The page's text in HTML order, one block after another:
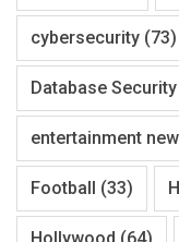
cybersecurity (73)
Database Security
entertainment
Football (33)